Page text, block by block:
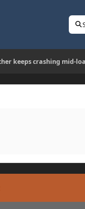
keeps crashing mid-